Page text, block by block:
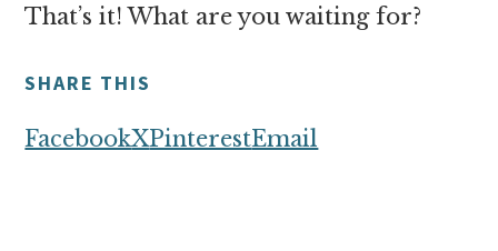
That’s it! What are you waiting for?
SHARE THIS
FacebookXPinterestEmail